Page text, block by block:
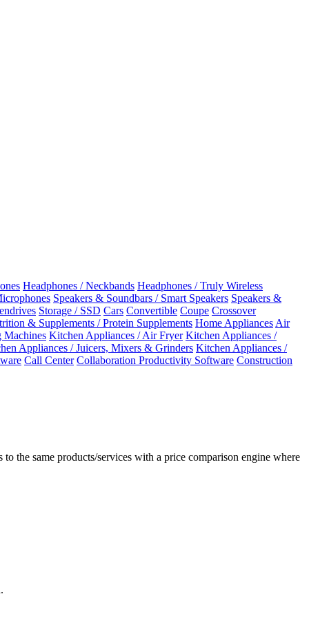
Headphones / Neckbands Headphones / Truly Wireless
Speakers & Soundbars / Smart Speakers Speakers &
Storage / SSD Cars Convertible Coupe Crossover
& Supplements / Protein Supplements Home Appliances Air
Machines Kitchen Appliances / Air Fryer Kitchen Appliances /
Appliances / Juicers, Mixers & Grinders Kitchen Appliances /
Call Center Collaboration Productivity Software Construction
the same products/services with a price comparison engine where